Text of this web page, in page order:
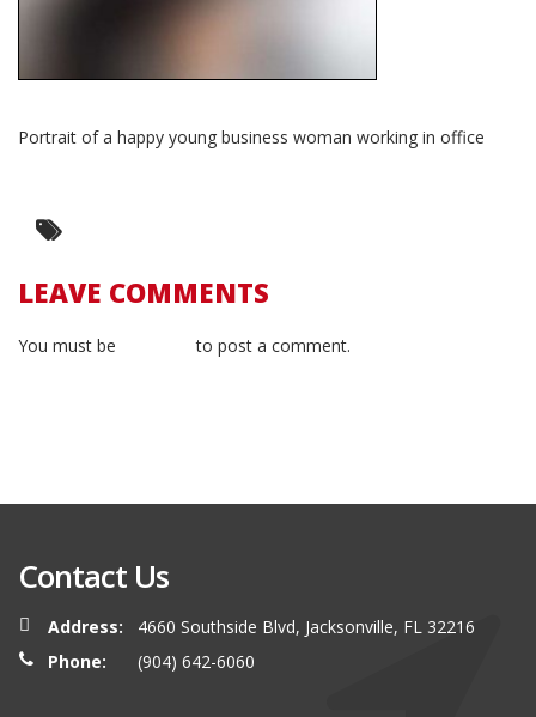
Portrait of a happy young business woman working in office
LEAVE COMMENTS
You must be to post a comment.
Contact Us
Address:
4660 Southside Blvd, Jacksonville, FL 32216
Phone:
(904) 642-6060